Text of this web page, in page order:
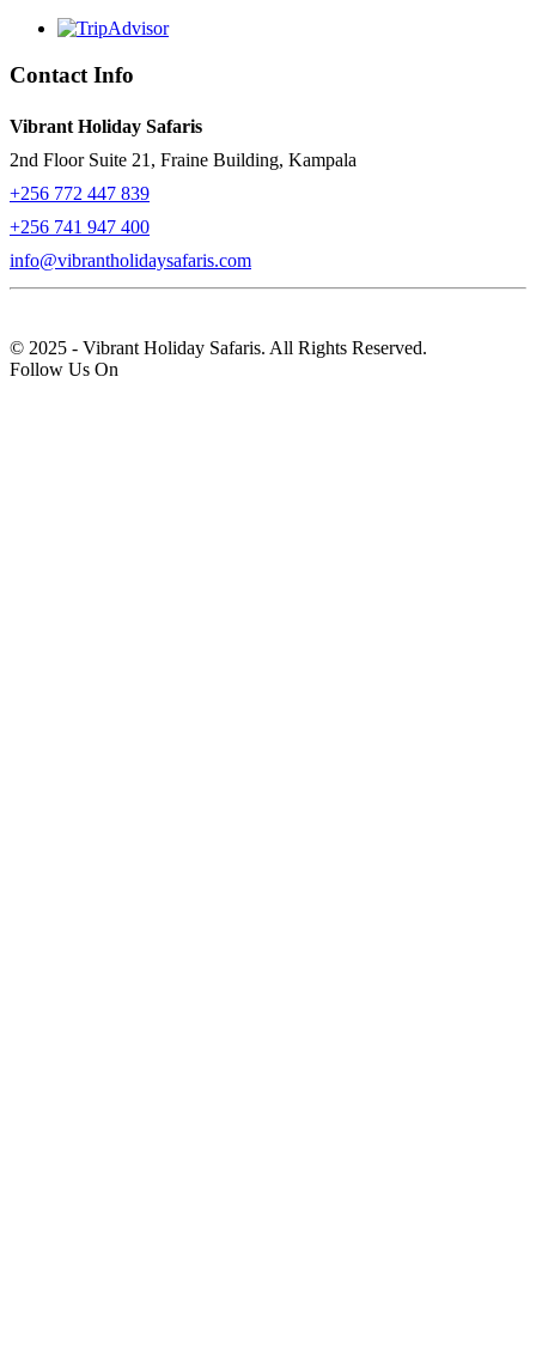
Contact Info
Vibrant Holiday Safaris
2nd Floor Suite 21, Fraine Building, Kampala
+256 772 447 839
+256 741 947 400
info@vibrantholidaysafaris.com
© 2025 - Vibrant Holiday Safaris. All Rights Reserved.
Follow Us On